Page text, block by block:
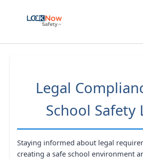
Legal
School Safety
Staying informed about legal
creating a safe school environment